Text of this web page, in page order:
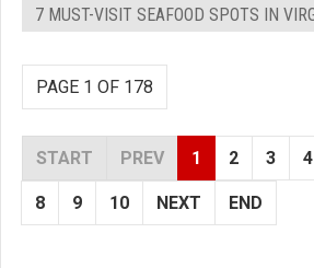
7 MUST-VISIT SEAFOOD SPOTS IN
PAGE 1 OF 178
START PREV 1 2 3 4
8 9 10 NEXT END